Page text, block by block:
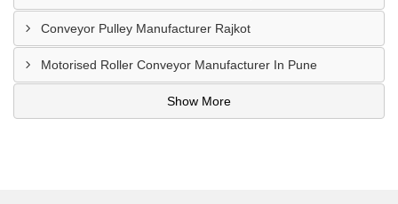
Conveyor Pulley Manufacturer Rajkot
Motorised Roller Conveyor Manufacturer In Pune
Show More